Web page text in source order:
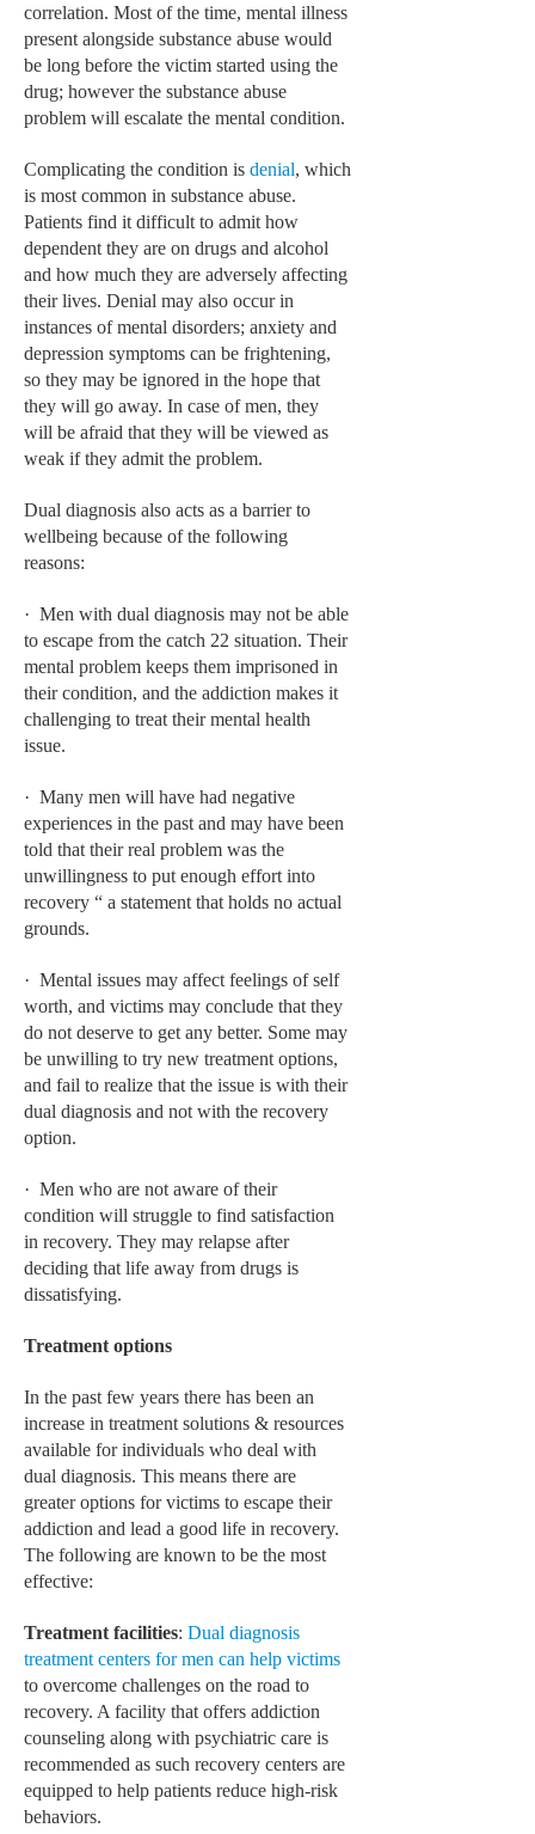
MUSCULOSKELETAL DISORDERS
NEUROLOGIC DISORDERS
FAMILY AND PREGNANCY
CHILDREN’S HEALTH
FIRST AID
GYNECOLOGY
HEMATOLOGY
INFECTIOUS DISEASES
ASK THE ONLINE DOCTOR
SKIN DISORDER
VITAMINS & SUPPLEMENTS
XFEATURED
PREGNANCY HAZARDS
PREGNANCY NUTRITION
ADVERTISE WITH THE DOCTOR
FDA
LIFE STYLE
OTHER SECTIONS
DRUGS
OBSTETRICS
STD
SYMPTOMS
LIVING HEALTHY
AGING WELL
DIETS & NUTRITION
FITNESS & WELLNESS
MEN’S HEALTH
WOMEN’S HEALTH
SEXUAL HEALTH
RAISING FIT KIDS
MEDICAL NEWS AND UPDATES
REMEDIES
correlation. Most of the time, mental illness
present alongside substance abuse would
be long before the victim started using the
drug; however the substance abuse
problem will escalate the mental condition.
Complicating the condition is denial, which
is most common in substance abuse.
Patients find it difficult to admit how
dependent they are on drugs and alcohol
and how much they are adversely affecting
their lives. Denial may also occur in
instances of mental disorders; anxiety and
depression symptoms can be frightening,
so they may be ignored in the hope that
they will go away. In case of men, they
will be afraid that they will be viewed as
weak if they admit the problem.
Dual diagnosis also acts as a barrier to
wellbeing because of the following
reasons:
· Men with dual diagnosis may not be able
to escape from the catch 22 situation. Their
mental problem keeps them imprisoned in
their condition, and the addiction makes it
challenging to treat their mental health
issue.
· Many men will have had negative
experiences in the past and may have been
told that their real problem was the
unwillingness to put enough effort into
recovery “ a statement that holds no actual
grounds.
· Mental issues may affect feelings of self
worth, and victims may conclude that they
do not deserve to get any better. Some may
be unwilling to try new treatment options,
and fail to realize that the issue is with their
dual diagnosis and not with the recovery
option.
· Men who are not aware of their
condition will struggle to find satisfaction
in recovery. They may relapse after
deciding that life away from drugs is
dissatisfying.
Treatment options
In the past few years there has been an
increase in treatment solutions & resources
available for individuals who deal with
dual diagnosis. This means there are
greater options for victims to escape their
addiction and lead a good life in recovery.
The following are known to be the most
effective:
Treatment facilities: Dual diagnosis
treatment centers for men can help victims
to overcome challenges on the road to
recovery. A facility that offers addiction
counseling along with psychiatric care is
recommended as such recovery centers are
equipped to help patients reduce high-risk
behaviors.